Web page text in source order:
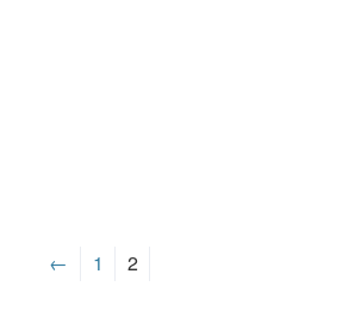
← 1 2